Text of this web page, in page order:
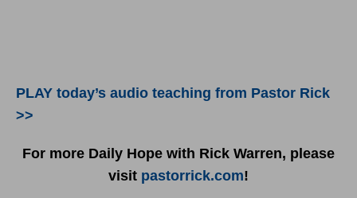
PLAY today’s audio teaching from Pastor Rick
>>
For more Daily Hope with Rick Warren, please
visit pastorrick.com!